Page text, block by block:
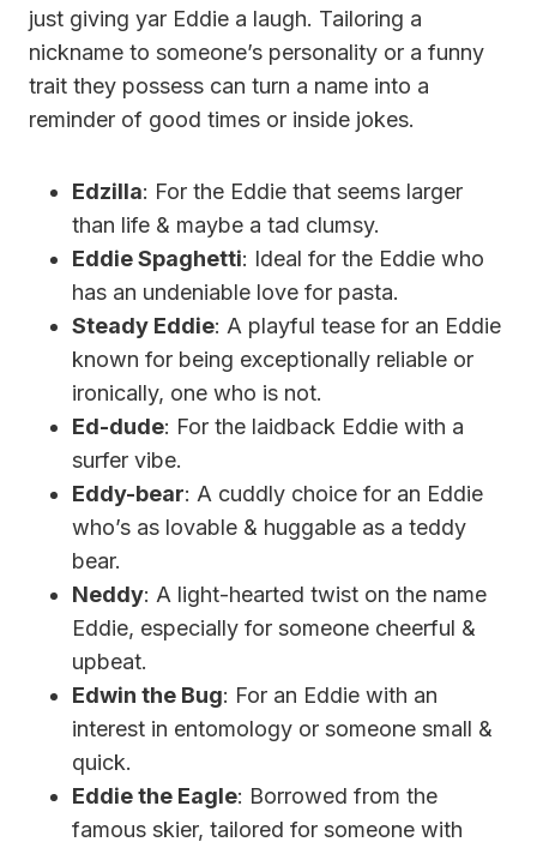
just giving yar Eddie a laugh. Tailoring a
nickname to someone’s personality or a funny
trait they possess can turn a name into a
reminder of good times or inside jokes.
Edzilla: For the Eddie that seems larger
than life & maybe a tad clumsy.
Eddie Spaghetti: Ideal for the Eddie who
has an undeniable love for pasta.
Steady Eddie: A playful tease for an Eddie
known for being exceptionally reliable or
ironically, one who is not.
Ed-dude: For the laidback Eddie with a
surfer vibe.
Eddy-bear: A cuddly choice for an Eddie
who’s as lovable & huggable as a teddy
bear.
Neddy: A light-hearted twist on the name
Eddie, especially for someone cheerful &
upbeat.
Edwin the Bug: For an Eddie with an
interest in entomology or someone small &
quick.
Eddie the Eagle: Borrowed from the
famous skier, tailored for someone with